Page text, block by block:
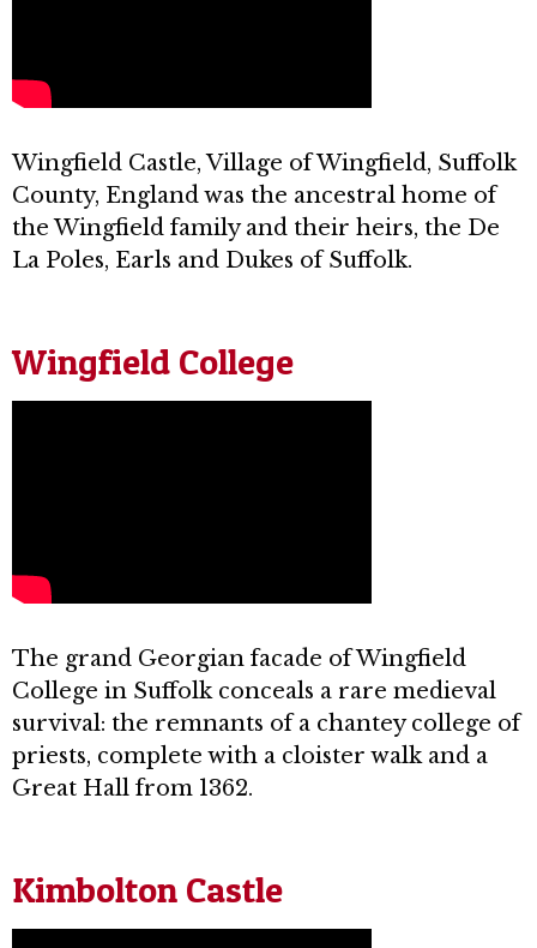
Wingfield Castle, Village of Wingfield, Suffolk
County, England was the ancestral home of
the Wingfield family and their heirs, the De
La Poles, Earls and Dukes of Suffolk.
Wingfield College
The grand Georgian facade of Wingfield
College in Suffolk conceals a rare medieval
survival: the remnants of a chantey college of
priests, complete with a cloister walk and a
Great Hall from 1362.
Kimbolton Castle